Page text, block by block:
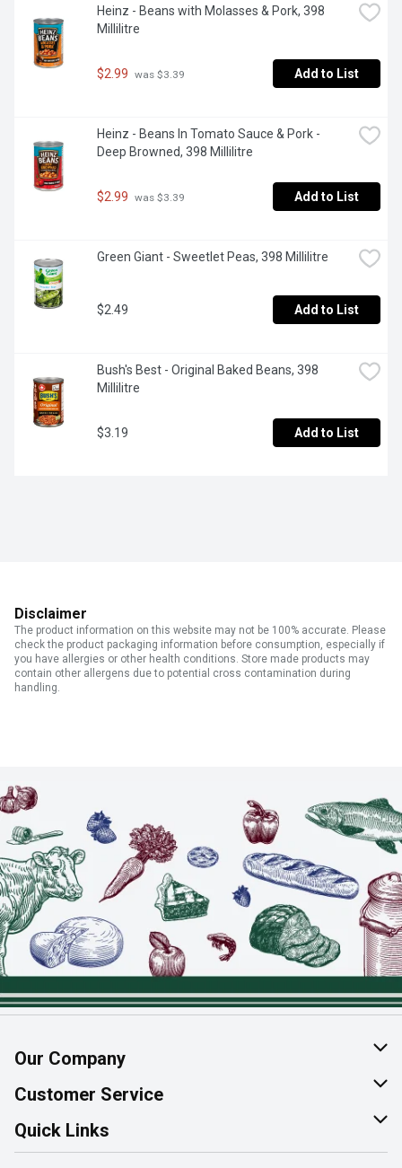
Heinz - Beans with Molasses & Pork, 398
Millilitre
$2.99 was $3.39 Add to List
Heinz - Beans In Tomato Sauce & Pork -
Deep Browned, 398 Millilitre
$2.99 was $3.39 Add to List
Green Giant - Sweetlet Peas, 398 Millilitre
$2.49 Add to List
Bush's Best - Original Baked Beans, 398
Millilitre
$3.19 Add to List
Disclaimer
The product information on this website may not be 100% accurate. Please
check the product packaging information before consumption, especially if
you have allergies or other health conditions. Store made products may
contain other allergens due to potential cross contamination during
handling.
Our Company
About Us
Join Our Team
Customer Service
Help & FAQ
Contact Us
Quick Links
Find a Store